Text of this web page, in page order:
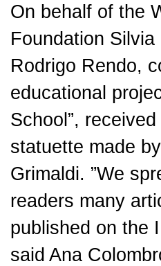
On behalf of the
Foundation
Rodrigo Rendo,
educational
School”,
statuette made
Grimaldi. ”We
readers many
published on the
said Ana